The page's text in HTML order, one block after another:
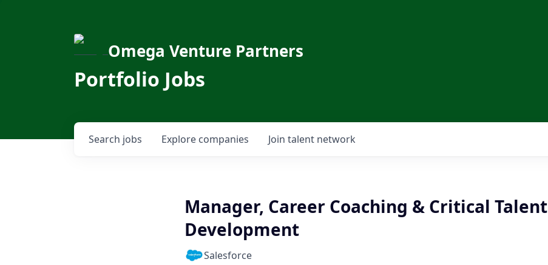
Omega Venture Partners
Portfolio Jobs
Search jobs Explore companies Join talent network
Manager, Career Coaching & Critical Talent
Development
Salesforce